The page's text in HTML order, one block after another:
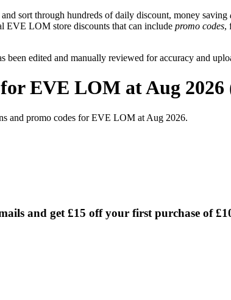
sort through hundreds of daily discount, money saving
EVE LOM store discounts that can include promo codes,
edited and manually reviewed for accuracy and
EVE LOM at Aug 2026
and promo codes for EVE LOM at Aug 2026.
and get £15 off your first purchase of